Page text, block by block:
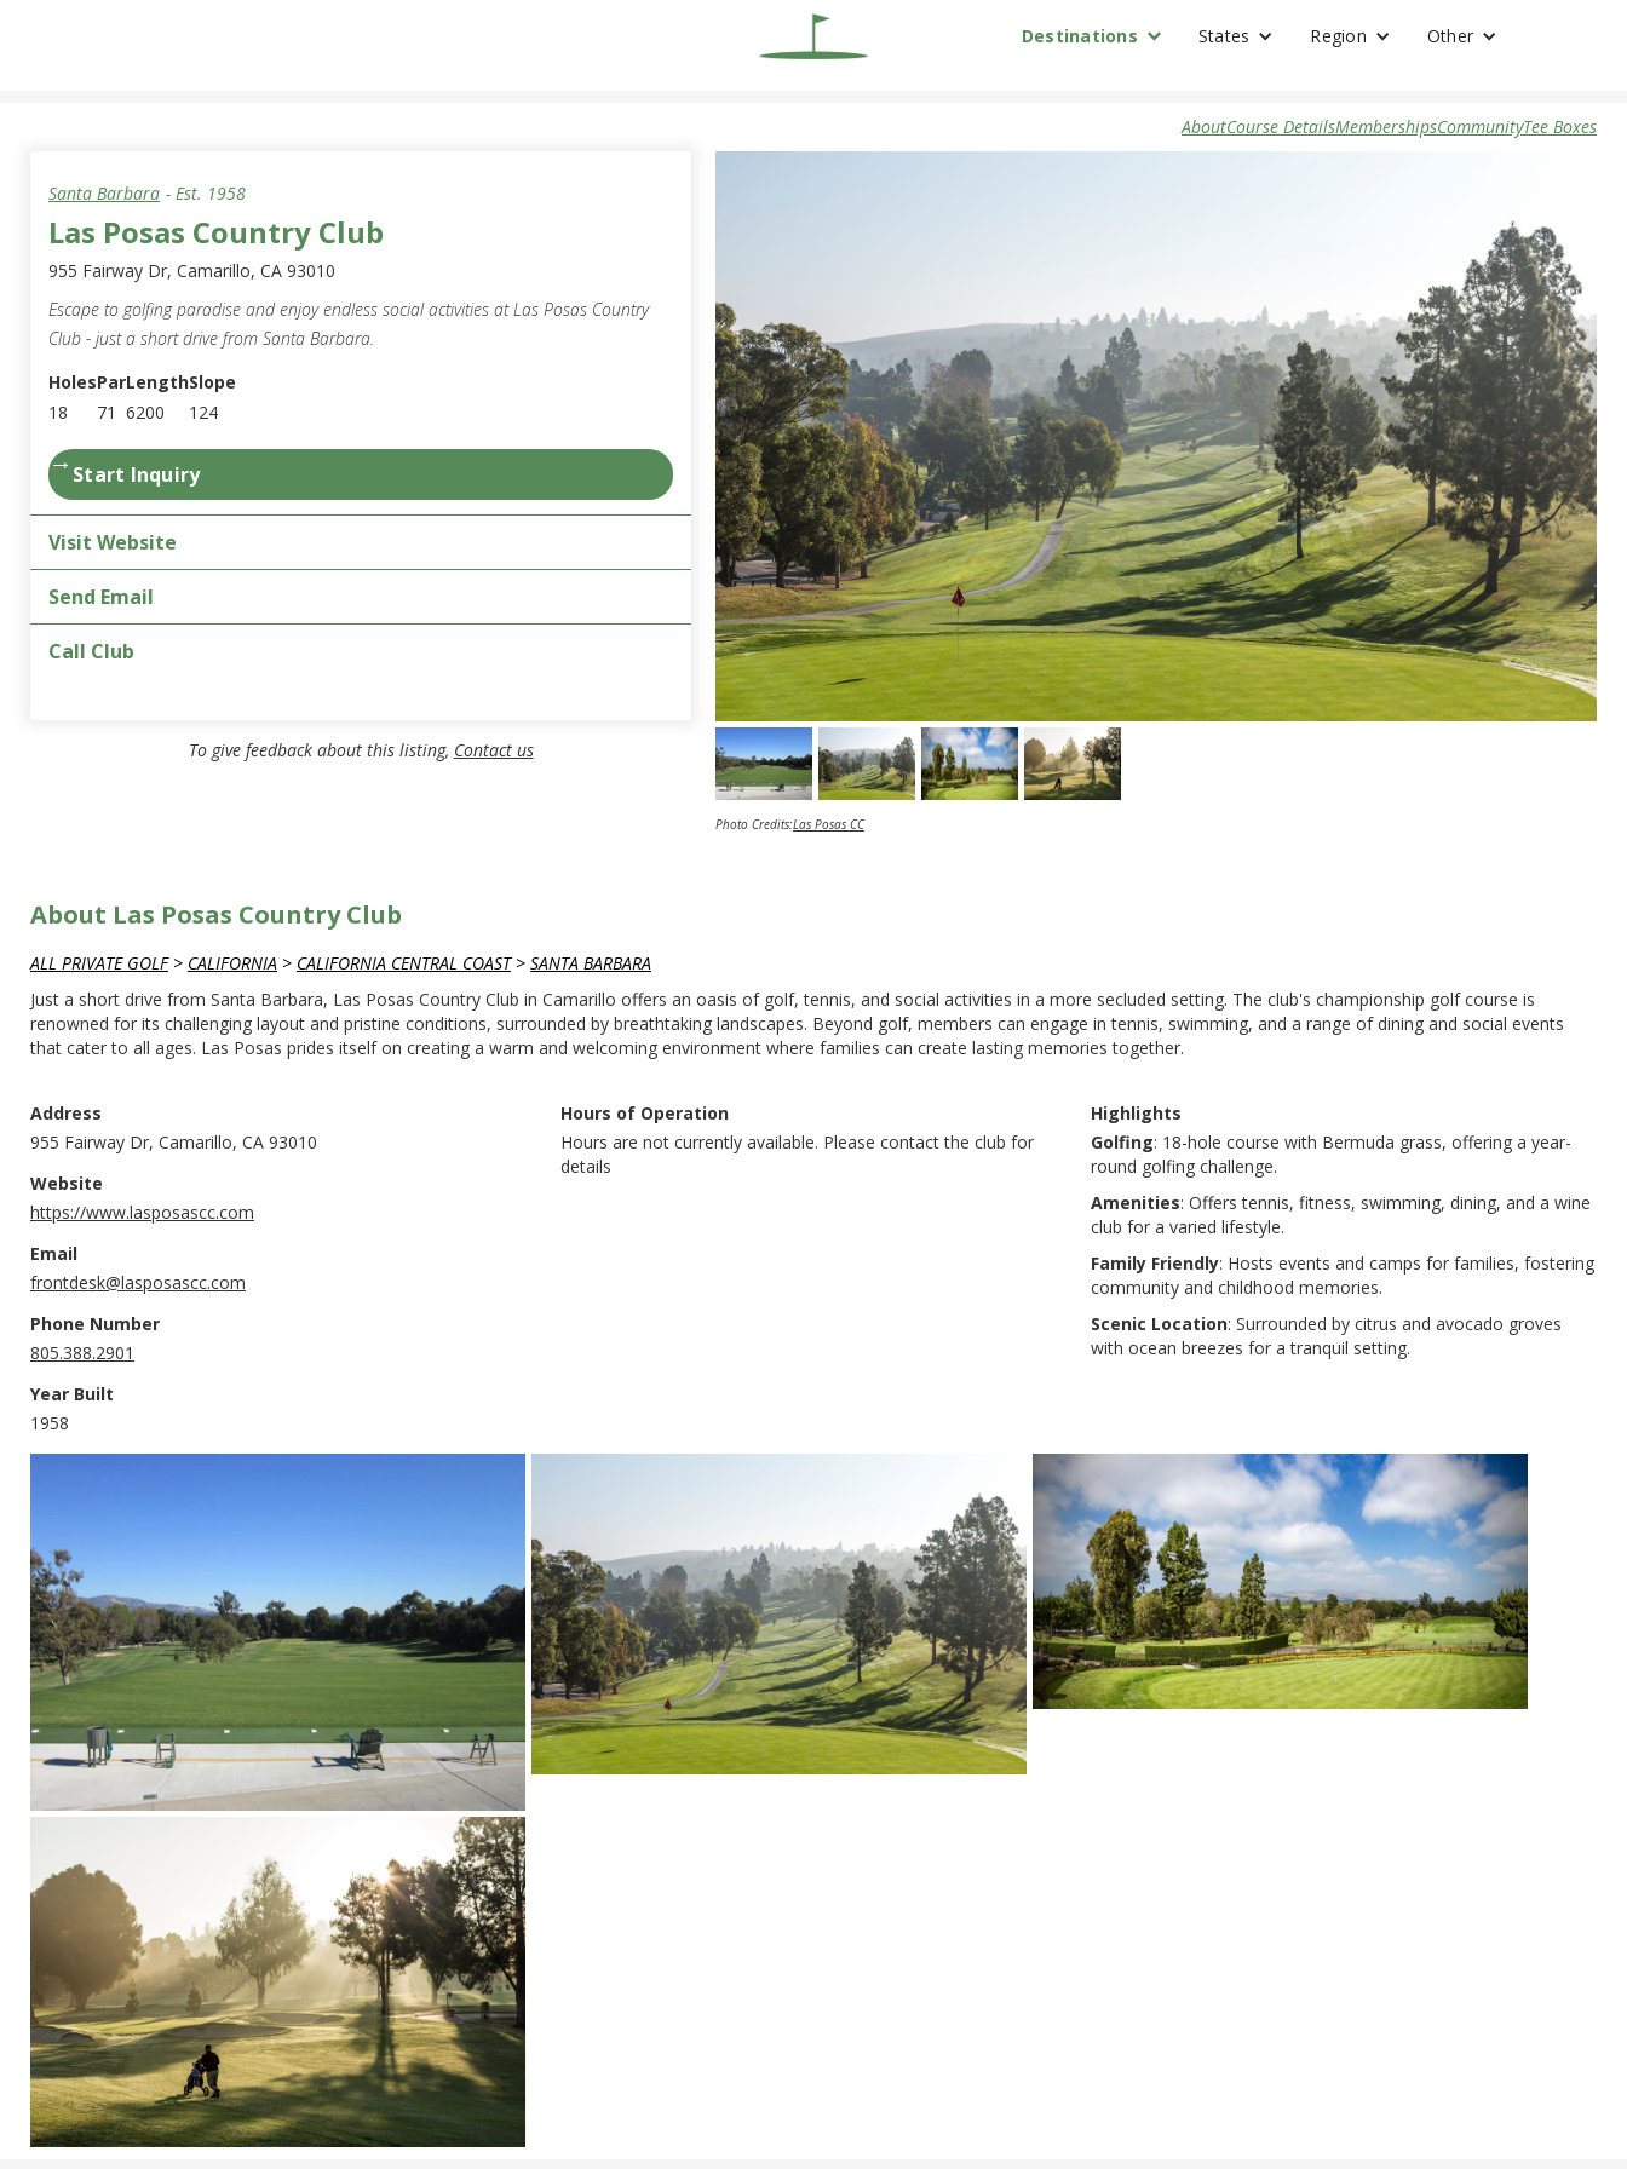
Destinations States Region Other
AboutCourse DetailsMembershipsCommunityTee Boxes
Santa Barbara - Est. 1958
Las Posas Country Club
955 Fairway Dr, Camarillo, CA 93010
Escape to golfing paradise and enjoy endless social activities at Las Posas Country
Club - just a short drive from Santa Barbara.
Holes
18
Par
71
Length
6200
Slope
124
→Start Inquiry
Visit Website
Send Email
Call Club
To give feedback about this listing, Contact us
Photo Credits:Las Posas CC
About Las Posas Country Club
ALL PRIVATE GOLF> CALIFORNIA > CALIFORNIA CENTRAL COAST> SANTA BARBARA
Just a short drive from Santa Barbara, Las Posas Country Club in Camarillo offers an oasis of golf, tennis, and social activities in a more secluded setting. The club's championship golf course is
renowned for its challenging layout and pristine conditions, surrounded by breathtaking landscapes. Beyond golf, members can engage in tennis, swimming, and a range of dining and social events
that cater to all ages. Las Posas prides itself on creating a warm and welcoming environment where families can create lasting memories together.
Address
955 Fairway Dr, Camarillo, CA 93010
Website
https://www.lasposascc.com
Email
frontdesk@lasposascc.com
Phone Number
805.388.2901
Year Built
1958
Hours of Operation
Hours are not currently available. Please contact the club for
details
Highlights
Golfing: 18-hole course with Bermuda grass, offering a year-
round golfing challenge​​.
Amenities: Offers tennis, fitness, swimming, dining, and a wine
club for a varied lifestyle​​.
Family Friendly: Hosts events and camps for families, fostering
community and childhood memories​​.
Scenic Location: Surrounded by citrus and avocado groves
with ocean breezes for a tranquil setting​​.